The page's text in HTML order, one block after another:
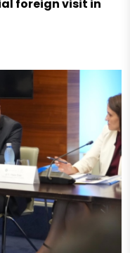
foreign visit in